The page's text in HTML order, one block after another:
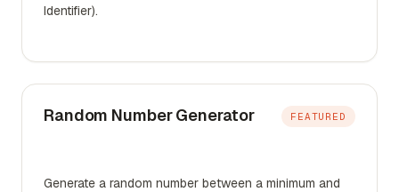
Identifier).
Random Number Generator FEATURED
Generate a random number between a minimum and